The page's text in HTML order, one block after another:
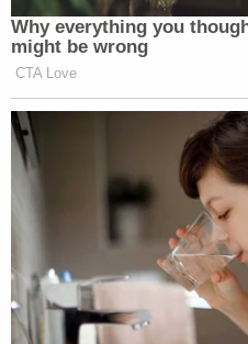
big or small, cruising
playing in the woods
side. Tyler found true
being with people.
The families of both
being provided for by
by their respective co-